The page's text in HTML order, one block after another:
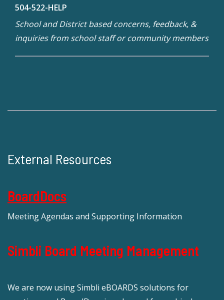
504-522-HELP
School and District based concerns, feedback, &
inquiries from school staff or community members
External Resources
BoardDocs
Meeting Agendas and Supporting Information
Simbli Board Meeting Management
We are now using Simbli eBOARDS solutions for